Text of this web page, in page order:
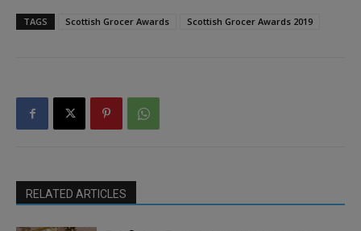
TAGS Scottish Grocer Awards Scottish Grocer Awards 2019
RELATED ARTICLES